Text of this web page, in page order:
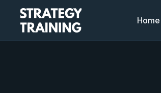
Home